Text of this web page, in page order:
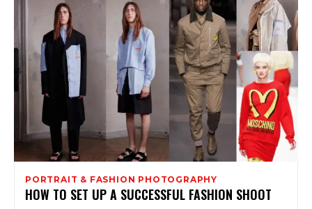
PORTRAIT & FASHION PHOTOGRAPHY
HOW TO SET UP A SUCCESSFUL FASHION SHOOT